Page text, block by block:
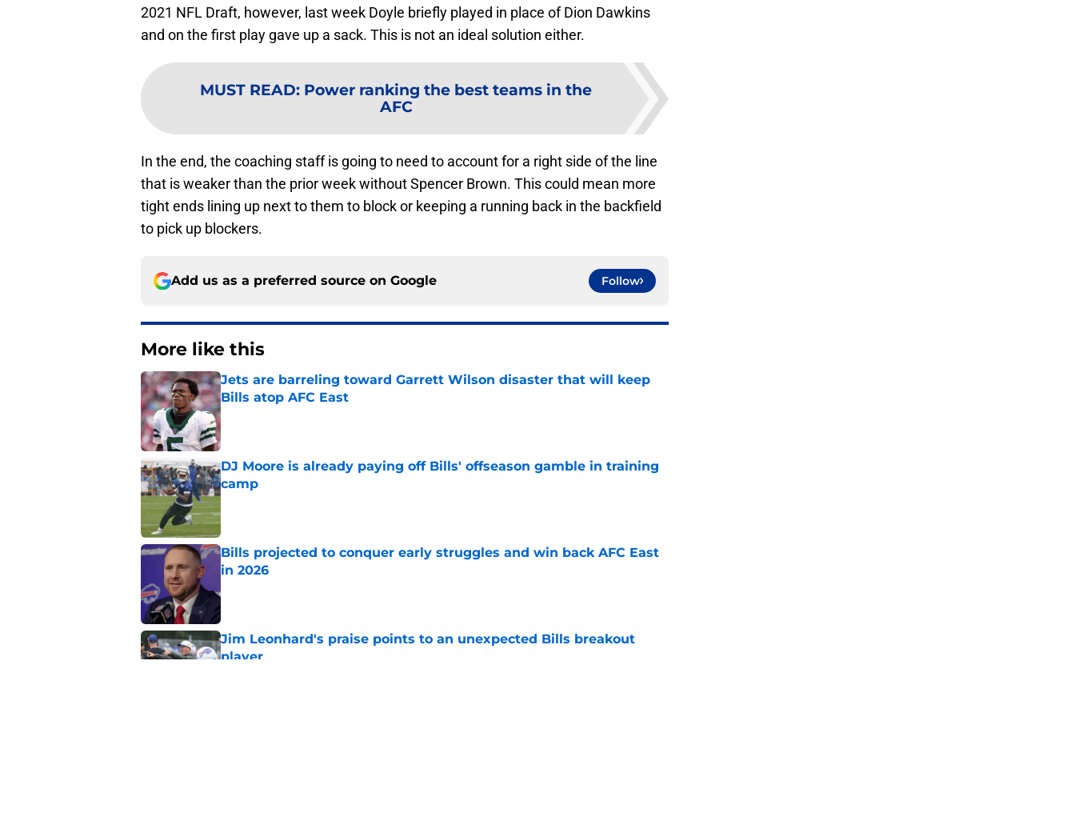
2021 NFL Draft, however, last week Doyle briefly played in place of Dion Dawkins
and on the first play gave up a sack. This is not an ideal solution either.
MUST READ: Power ranking the best teams in the
AFC
In the end, the coaching staff is going to need to account for a right side of the line
that is weaker than the prior week without Spencer Brown. This could mean more
tight ends lining up next to them to block or keeping a running back in the backfield
to pick up blockers.
Add us as a preferred source on Google Follow
More like this
Jets are barreling toward Garrett Wilson disaster that will keep
Bills atop AFC East
Published by on Invalid Date
DJ Moore is already paying off Bills' offseason gamble in training
camp
Published by on Invalid Date
Bills projected to conquer early struggles and win back AFC East
in 2026
Jim Leonhard's praise points to an unexpected Bills breakout
player